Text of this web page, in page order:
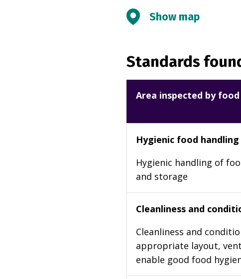
Show map
Standards
Area inspected by
Hygienic food handling
Hygienic handling of
and storage
Cleanliness and
Cleanliness and
appropriate layout,
enable good food